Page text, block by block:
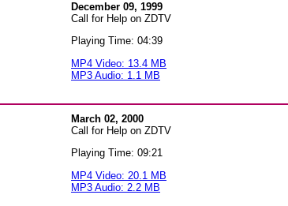
December 09, 1999
Call for Help on ZDTV
Playing Time: 04:39
MP4 Video: 13.4 MB
MP3 Audio: 1.1 MB
March 02, 2000
Call for Help on ZDTV
Playing Time: 09:21
MP4 Video: 20.1 MB
MP3 Audio: 2.2 MB